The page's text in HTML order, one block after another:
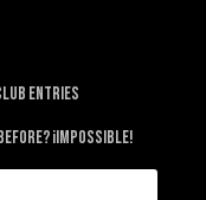
Entries
¡Impossible!